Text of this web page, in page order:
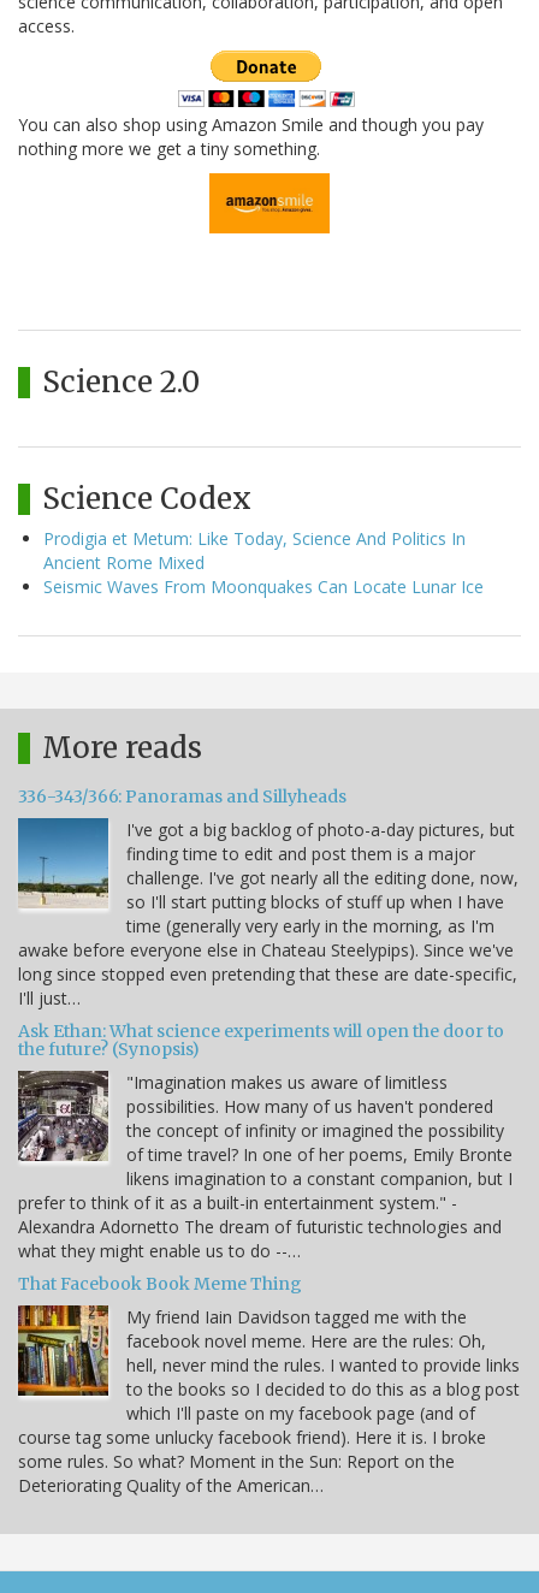
access.
You can also shop using Amazon Smile and though you pay
nothing more we get a tiny something.
Science 2.0
Science Codex
Prodigia et Metum: Like Today, Science And Politics In
Ancient Rome Mixed
Seismic Waves From Moonquakes Can Locate Lunar Ice
More reads
336-343/366: Panoramas and Sillyheads
I've got a big backlog of photo-a-day pictures, but
finding time to edit and post them is a major
challenge. I've got nearly all the editing done, now,
so I'll start putting blocks of stuff up when I have
time (generally very early in the morning, as I'm
awake before everyone else in Chateau Steelypips). Since we've
long since stopped even pretending that these are date-specific,
I'll just…
Ask Ethan: What science experiments will open the door to
the future? (Synopsis)
"Imagination makes us aware of limitless
possibilities. How many of us haven't pondered
the concept of infinity or imagined the possibility
of time travel? In one of her poems, Emily Bronte
likens imagination to a constant companion, but I
prefer to think of it as a built-in entertainment system." -
Alexandra Adornetto The dream of futuristic technologies and
what they might enable us to do --…
That Facebook Book Meme Thing
My friend Iain Davidson tagged me with the
facebook novel meme. Here are the rules: Oh,
hell, never mind the rules. I wanted to provide links
to the books so I decided to do this as a blog post
which I'll paste on my facebook page (and of
course tag some unlucky facebook friend). Here it is. I broke
some rules. So what? Moment in the Sun: Report on the
Deteriorating Quality of the American…